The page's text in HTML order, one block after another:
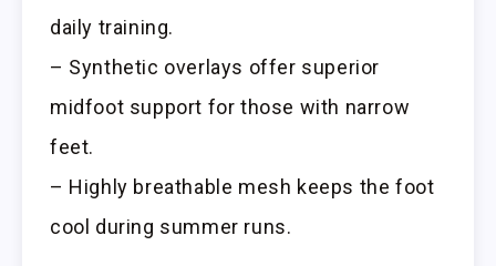
daily training.
– Synthetic overlays offer superior
midfoot support for those with narrow
feet.
– Highly breathable mesh keeps the foot
cool during summer runs.